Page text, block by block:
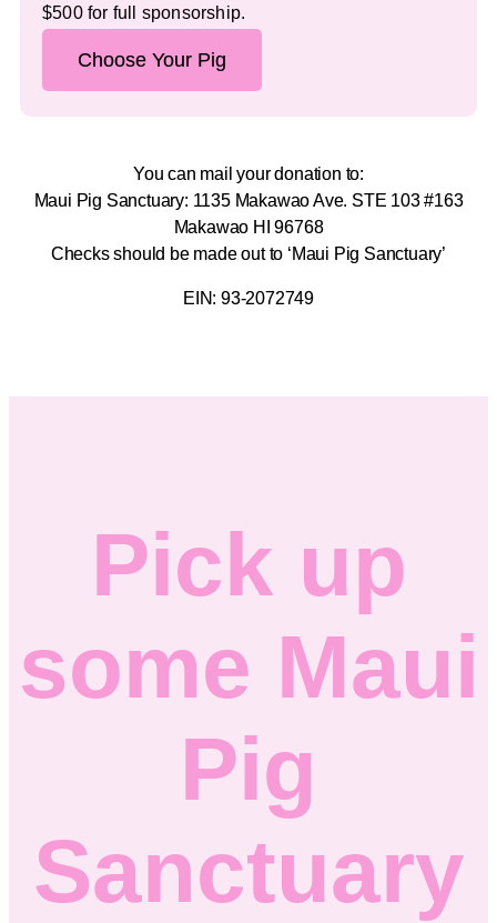
$500 for full sponsorship.
Choose Your Pig
You can mail your donation to:
Maui Pig Sanctuary: 1135 Makawao Ave. STE 103 #163
Makawao HI 96768
Checks should be made out to ‘Maui Pig Sanctuary’
EIN: 93-2072749
Pick up
some Maui
Pig
Sanctuary